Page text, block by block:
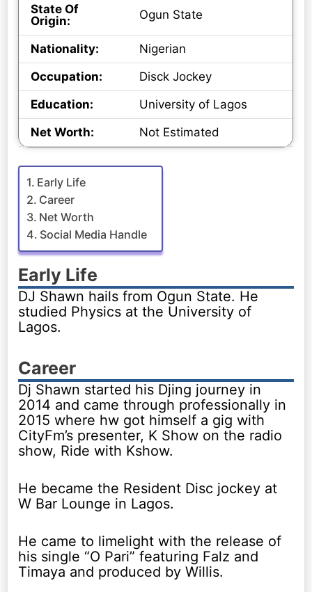
State Of
Origin:
Ogun State
Nationality:
Nigerian
Occupation:
Disck Jockey
Education:
University of Lagos
Net Worth:
Not Estimated
Early Life
Career
Net Worth
Social Media Handle
Early Life
DJ Shawn hails from Ogun State. He
studied Physics at the University of
Lagos.
Career
Dj Shawn started his Djing journey in
2014 and came through professionally in
2015 where hw got himself a gig with
CityFm’s presenter, K Show on the radio
show, Ride with Kshow.
He became the Resident Disc jockey at
W Bar Lounge in Lagos.
He came to limelight with the release of
his single “O Pari” featuring Falz and
Timaya and produced by Willis.